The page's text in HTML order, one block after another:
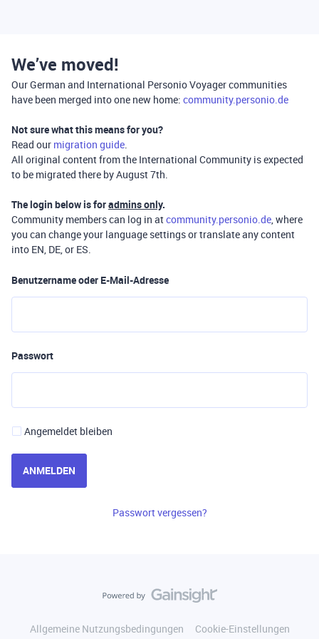
We’ve moved!
Our German and International Personio Voyager communities
have been merged into one new home: community.personio.de
Not sure what this means for you?
Read our migration guide.
All original content from the International Community is expected
to be migrated there by August 7th.
The login below is foradmins only.
Community members can log in atcommunity.personio.de, where
you can change your language settings or translate any content
into EN, DE, or ES.
Benutzername oder E-Mail-Adresse
Passwort
Angemeldet bleiben
ANMELDEN
Passwort vergessen?
Allgemeine Nutzungsbedingungen
Cookie-Einstellungen